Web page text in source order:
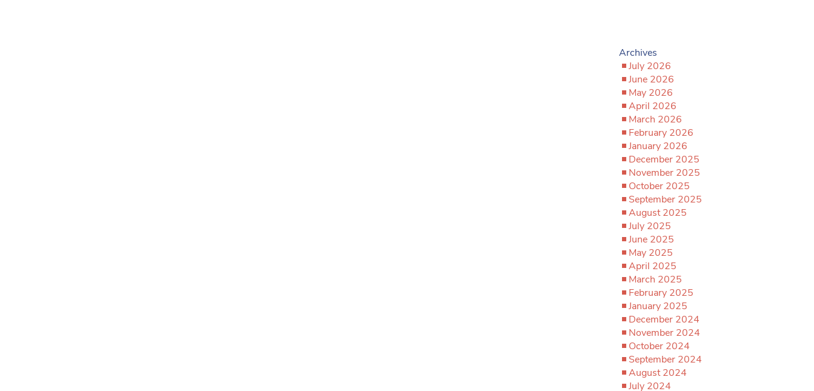
Archives
July 2026
June 2026
May 2026
April 2026
March 2026
February 2026
January 2026
December 2025
November 2025
October 2025
September 2025
August 2025
July 2025
June 2025
May 2025
April 2025
March 2025
February 2025
January 2025
December 2024
November 2024
October 2024
September 2024
August 2024
July 2024